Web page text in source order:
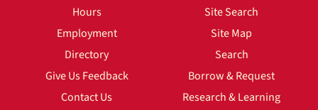
Hours
Employment
Directory
Give Us Feedback
Contact Us
Site Search
Site Map
Search
Borrow & Request
Research & Learning